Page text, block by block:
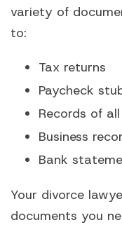
variety of
to:
Tax returns
Paycheck
Records of
Business
Bank
Your divorce
documents you